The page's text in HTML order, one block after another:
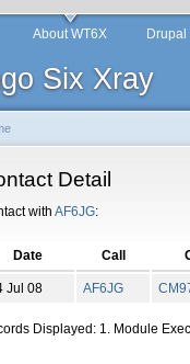
Six Xray
About WT6X
Detail
with AF6JG:
Date Call
Jul 08 AF6JG CM
Displayed: 1. Module